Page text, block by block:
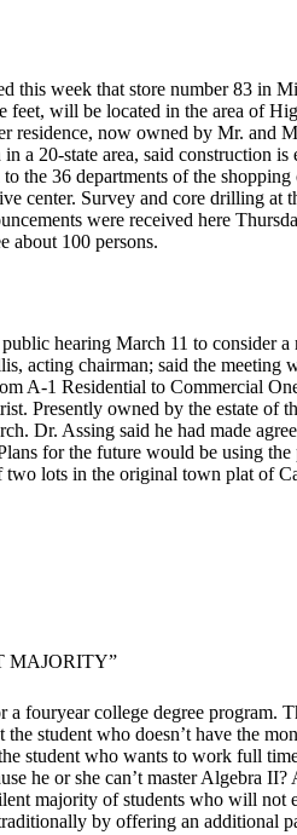
this week that store number 83 in
feet, will be located in the area of
residence, now owned by Mr. and
a 20-state area, said construction
the 36 departments of the
center. Survey and core drilling at
were received here
about 100 persons.
hearing March 11 to consider a
acting chairman; said the
A-1 Residential to Commercial
Presently owned by the estate of
Dr. Assing said he had made
for the future would be using
lots in the original town plat of
MAJORITY”
fouryear college degree program.
student who doesn’t have the
student who wants to work full
he or she can’t master Algebra
majority of students who will not
by offering an additional